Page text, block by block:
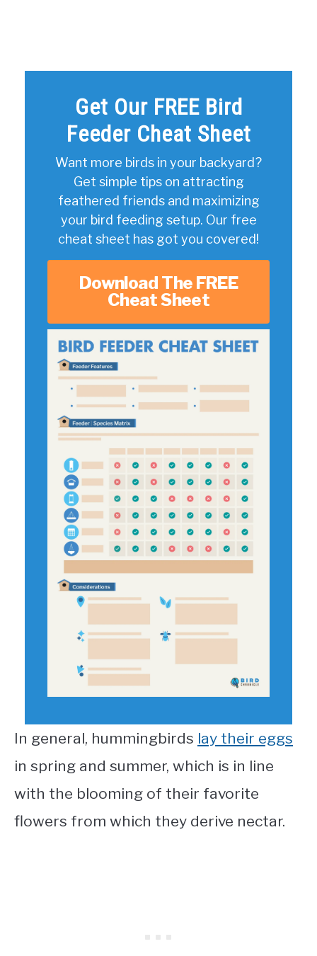
Get Our FREE Bird
Feeder Cheat Sheet
Want more birds in your backyard?
Get simple tips on attracting
feathered friends and maximizing
your bird feeding setup. Our free
cheat sheet has got you covered!
Download The FREE
Cheat Sheet
In general, hummingbirds lay their eggs
in spring and summer, which is in line
with the blooming of their favorite
flowers from which they derive nectar.